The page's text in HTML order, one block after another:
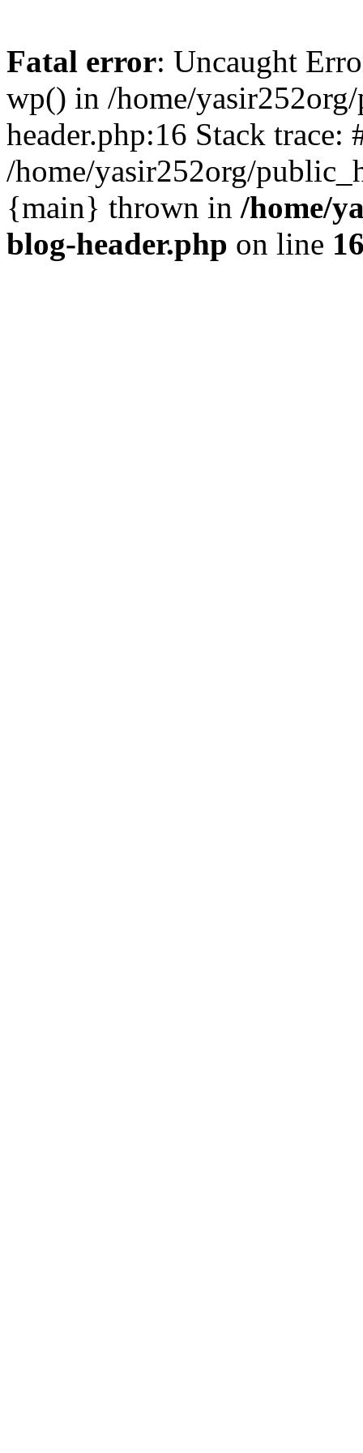
Fatal error: Uncaught
wp() in /home/
header.php:16 Stack trace:
/home/yasir252org/
{main} thrown in /home/
blog-header.php on line